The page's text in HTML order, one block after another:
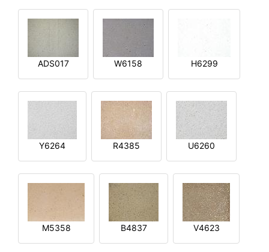
ADS017 W6158 H6299
Y6264 R4385 U6260
M5358 B4837 V4623